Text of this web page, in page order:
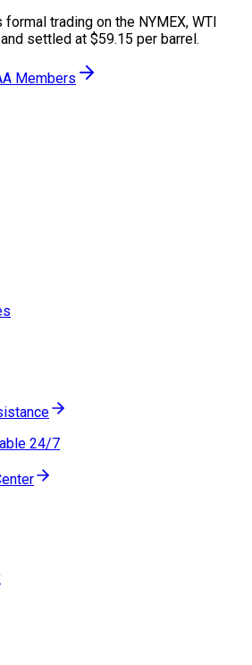
trading on the NYMEX, WTI
settled at $59.15 per barrel.
Members
24/7